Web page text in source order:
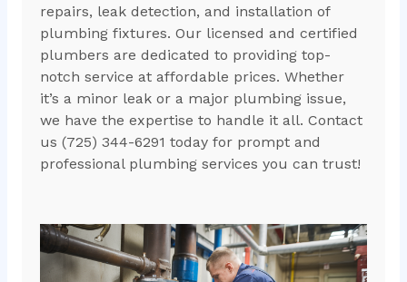
repairs, leak detection, and installation of
plumbing fixtures. Our licensed and certified
plumbers are dedicated to providing top-
notch service at affordable prices. Whether
it’s a minor leak or a major plumbing issue,
we have the expertise to handle it all. Contact
us (725) 344-6291 today for prompt and
professional plumbing services you can trust!